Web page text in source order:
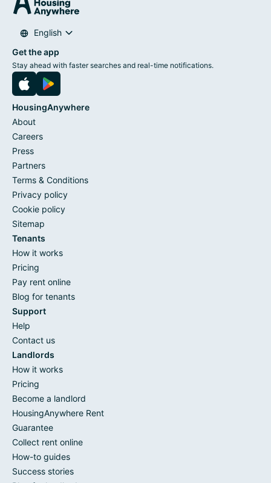
English
Get the app
Stay ahead with faster searches and real-time notifications.
HousingAnywhere
About
Careers
Press
Partners
Terms & Conditions
Privacy policy
Cookie policy
Sitemap
Tenants
How it works
Pricing
Pay rent online
Blog for tenants
Support
Help
Contact us
Landlords
How it works
Pricing
Become a landlord
HousingAnywhere Rent
Guarantee
Collect rent online
How-to guides
Success stories